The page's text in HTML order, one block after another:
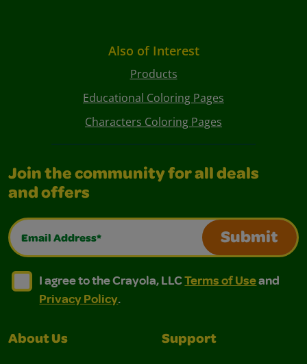
Also of Interest
Products
Educational Coloring Pages
Characters Coloring Pages
Join the community for all deals
and offers
Email Address*
Submit
I agree to the Crayola, LLC Terms of Use and
I agree to the Crayola, LLC Terms of Use and Privacy
I agree to the Crayola, LLCTerms of Useand
Privacy Policy.
About Us Support